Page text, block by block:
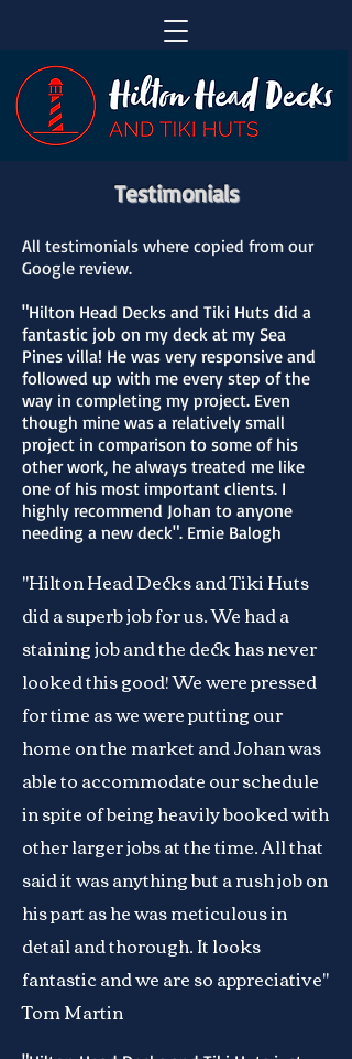
Testimonials
All testimonials where copied from our
Google review.
"Hilton Head Decks and Tiki Huts did a
fantastic job on my deck at my Sea
Pines villa! He was very responsive and
followed up with me every step of the
way in completing my project. Even
though mine was a relatively small
project in comparison to some of his
other work, he always treated me like
one of his most important clients. I
highly recommend Johan to anyone
needing a new deck". Ernie Balogh
"Hilton Head Decks and Tiki Huts
did a superb job for us. We had a
staining job and the deck has never
looked this good! We were pressed
for time as we were putting our
home on the market and Johan was
able to accommodate our schedule
in spite of being heavily booked with
other larger jobs at the time. All that
said it was anything but a rush job on
his part as he was meticulous in
detail and thorough. It looks
fantastic and we are so appreciative"
Tom Martin